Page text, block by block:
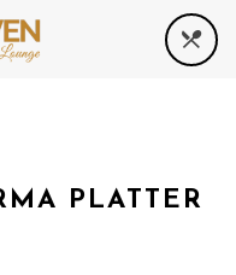
PLATTER